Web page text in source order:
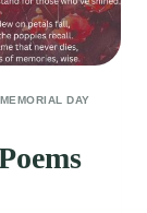
MEMORIAL DAY